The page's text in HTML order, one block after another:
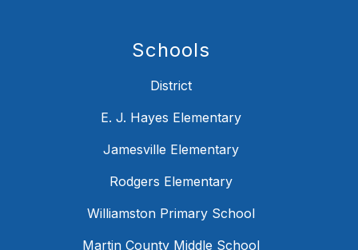
Schools
District
E. J. Hayes Elementary
Jamesville Elementary
Rodgers Elementary
Williamston Primary School
Martin County Middle School